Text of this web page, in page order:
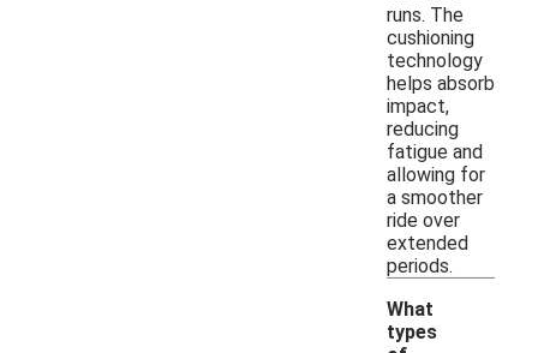
runs. The
cushioning
technology
helps absorb
impact,
reducing
fatigue and
allowing for
a smoother
ride over
extended
periods.
What
types